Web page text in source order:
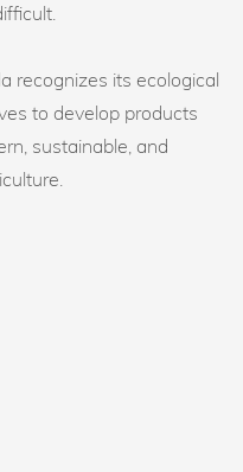
recognizes its ecological
to develop products
sustainable, and